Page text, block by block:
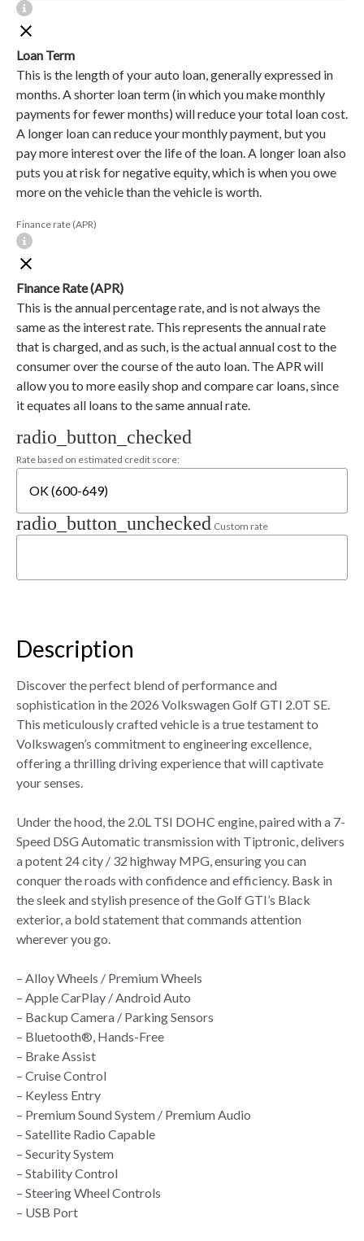
Loan Term
This is the length of your auto loan, generally expressed in
months. A shorter loan term (in which you make monthly
payments for fewer months) will reduce your total loan cost.
A longer loan can reduce your monthly payment, but you
pay more interest over the life of the loan. A longer loan also
puts you at risk for negative equity, which is when you owe
more on the vehicle than the vehicle is worth.
Finance rate (APR)
Finance Rate (APR)
This is the annual percentage rate, and is not always the
same as the interest rate. This represents the annual rate
that is charged, and as such, is the actual annual cost to the
consumer over the course of the auto loan. The APR will
allow you to more easily shop and compare car loans, since
it equates all loans to the same annual rate.
radio_button_checked
Rate based on estimated credit score:
radio_button_unchecked Custom rate
Description
Discover the perfect blend of performance and
sophistication in the 2026 Volkswagen Golf GTI 2.0T SE.
This meticulously crafted vehicle is a true testament to
Volkswagen’s commitment to engineering excellence,
offering a thrilling driving experience that will captivate
your senses.
Under the hood, the 2.0L TSI DOHC engine, paired with a 7-
Speed DSG Automatic transmission with Tiptronic, delivers
a potent 24 city / 32 highway MPG, ensuring you can
conquer the roads with confidence and efficiency. Bask in
the sleek and stylish presence of the Golf GTI’s Black
exterior, a bold statement that commands attention
wherever you go.
– Alloy Wheels / Premium Wheels
– Apple CarPlay / Android Auto
– Backup Camera / Parking Sensors
– Bluetooth®, Hands-Free
– Brake Assist
– Cruise Control
– Keyless Entry
– Premium Sound System / Premium Audio
– Satellite Radio Capable
– Security System
– Stability Control
– Steering Wheel Controls
– USB Port